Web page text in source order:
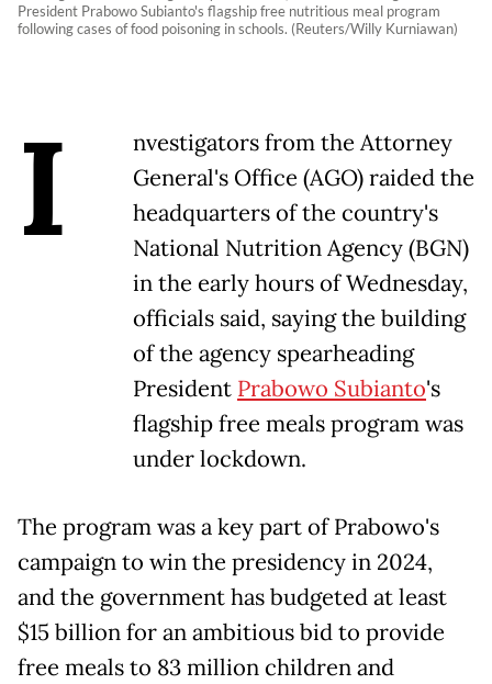
President Prabowo Subianto's flagship free nutritious meal program
following cases of food poisoning in schools. (Reuters/Willy Kurniawan)
I
nvestigators from the Attorney
General's Office (AGO) raided the
headquarters of the country's
National Nutrition Agency (BGN)
in the early hours of Wednesday,
officials said, saying the building
of the agency spearheading
President Prabowo Subianto's
flagship free meals program was
under lockdown.
The program was a key part of Prabowo's
campaign to win the presidency in 2024,
and the government has budgeted at least
$15 billion for an ambitious bid to provide
free meals to 83 million children and